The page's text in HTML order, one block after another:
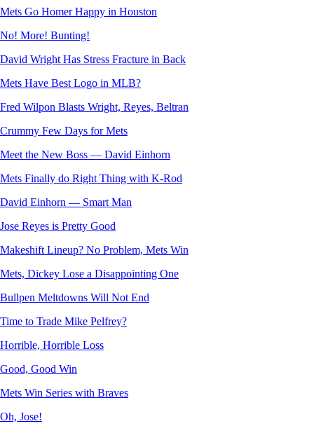
Mets Go Homer Happy in Houston
No! More! Bunting!
David Wright Has Stress Fracture in Back
Mets Have Best Logo in MLB?
Fred Wilpon Blasts Wright, Reyes, Beltran
Crummy Few Days for Mets
Meet the New Boss — David Einhorn
Mets Finally do Right Thing with K-Rod
David Einhorn — Smart Man
Jose Reyes is Pretty Good
Makeshift Lineup? No Problem, Mets Win
Mets, Dickey Lose a Disappointing One
Bullpen Meltdowns Will Not End
Time to Trade Mike Pelfrey?
Horrible, Horrible Loss
Good, Good Win
Mets Win Series with Braves
Oh, Jose!